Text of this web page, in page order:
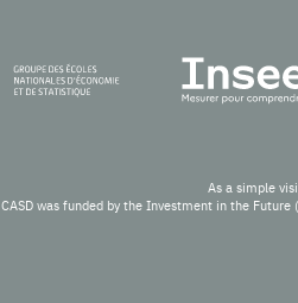
As a simple
CASD was funded by the Investment in the Future